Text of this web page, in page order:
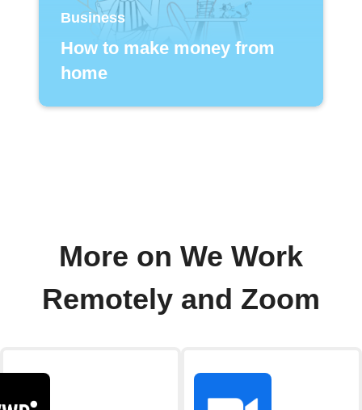
Business
How to make money from
home
More on We Work
Remotely and Zoom